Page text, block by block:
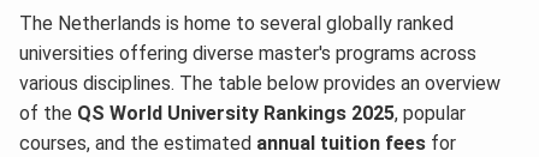
The Netherlands is home to several globally ranked
universities offering diverse master's programs across
various disciplines. The table below provides an overview
of the QS World University Rankings 2025, popular
courses, and the estimated annual tuition fees for